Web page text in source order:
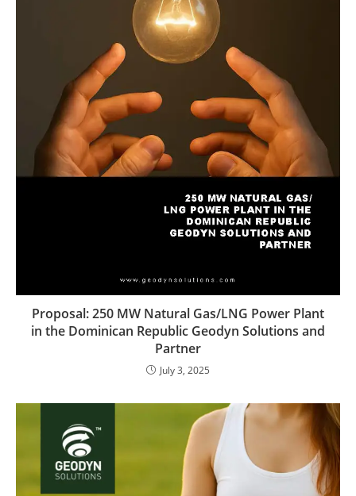
Proposal: 250 MW Natural Gas/LNG Power Plant
in the Dominican Republic Geodyn Solutions and
Partner
July 3, 2025